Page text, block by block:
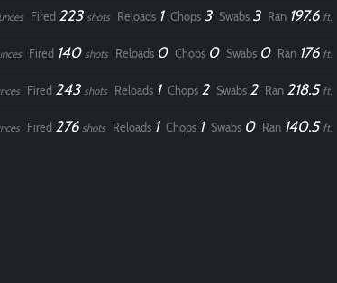
Fired 223 shots Reloads 1 Chops 3 Swabs 3 Ran 197.6 ft.
Fired 140 shots Reloads 0 Chops 0 Swabs 0 Ran 176 ft.
Fired 243 shots Reloads 1 Chops 2 Swabs 2 Ran 218.5 ft.
Fired 276 shots Reloads 1 Chops 1 Swabs 0 Ran 140.5 ft.